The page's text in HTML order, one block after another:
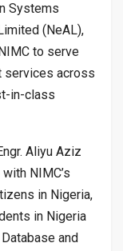
Systems
(NeAL),
to serve
services across
in-class
Aliyu Aziz
NIMC’s
in Nigeria,
in Nigeria
and